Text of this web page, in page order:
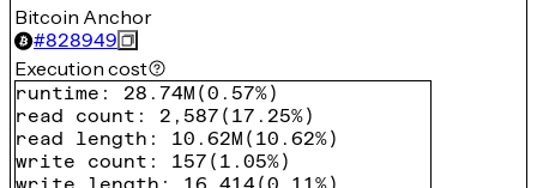
Bitcoin Anchor
#828949
Execution cost
runtime : 28.74M (0.57%)
read count : 2,587 ( 17.25%)
read length : 10.62M ( 10.62%)
write count : 157 ( 1.05%)